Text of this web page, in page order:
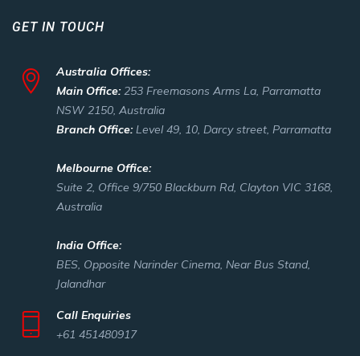
GET IN TOUCH
Australia Offices:
Main Office:253 Freemasons Arms La, Parramatta
NSW 2150, Australia
Branch Office:Level 49, 10, Darcy street, Parramatta
Melbourne Office:
Suite 2, Office 9/750 Blackburn Rd, Clayton VIC 3168,
Australia
India Office:
BES, Opposite Narinder Cinema, Near Bus Stand,
Jalandhar
Call Enquiries
+61 451480917